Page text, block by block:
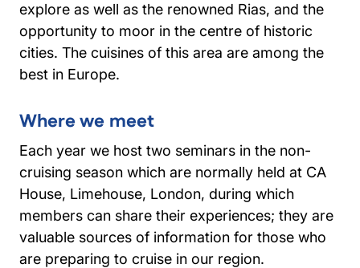
explore as well as the renowned Rias, and the
opportunity to moor in the centre of historic
cities. The cuisines of this area are among the
best in Europe.
Where we meet
Each year we host two seminars in the non-
cruising season which are normally held at CA
House, Limehouse, London, during which
members can share their experiences; they are
valuable sources of information for those who
are preparing to cruise in our region.